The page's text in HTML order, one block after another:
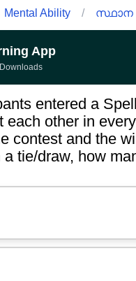
Mental Ability / സ്ഥാന
App
entered a
each other in
contest and the
tie/draw, how